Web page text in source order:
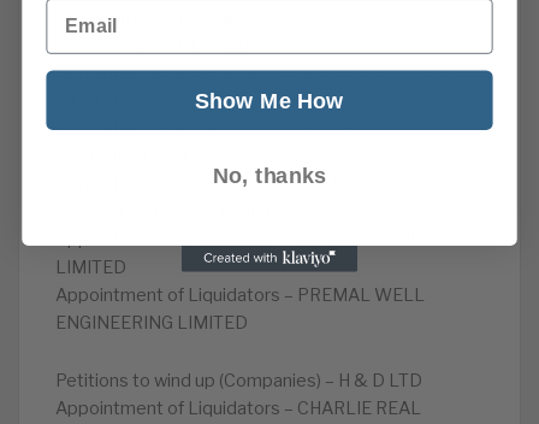
Appointment of Administrator –
Appointment of Liquidators – NEW WAVERLEY 20
Appointment of Liquidators – JACOBUS
Appointment of Liquidators – VERDESIAN LIFE
LIMITED
Appointment of Liquidators – PREMAL WELL
ENGINEERING LIMITED
Petitions to wind up (Companies) – H & D LTD
Appointment of Liquidators – CHARLIE REAL
Email
Show Me How
No, thanks